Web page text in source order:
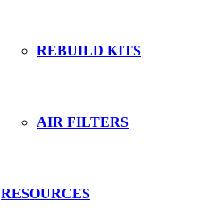
REBUILD KITS
AIR FILTERS
RESOURCES